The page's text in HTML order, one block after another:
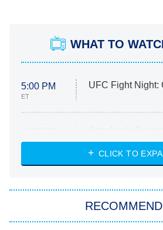
WHAT TO
5:00 PM
ET
UFC Fight Night:
ET
Heart & Hustle:
She Stole My
11:59 PM My Adventures
CLICK TO